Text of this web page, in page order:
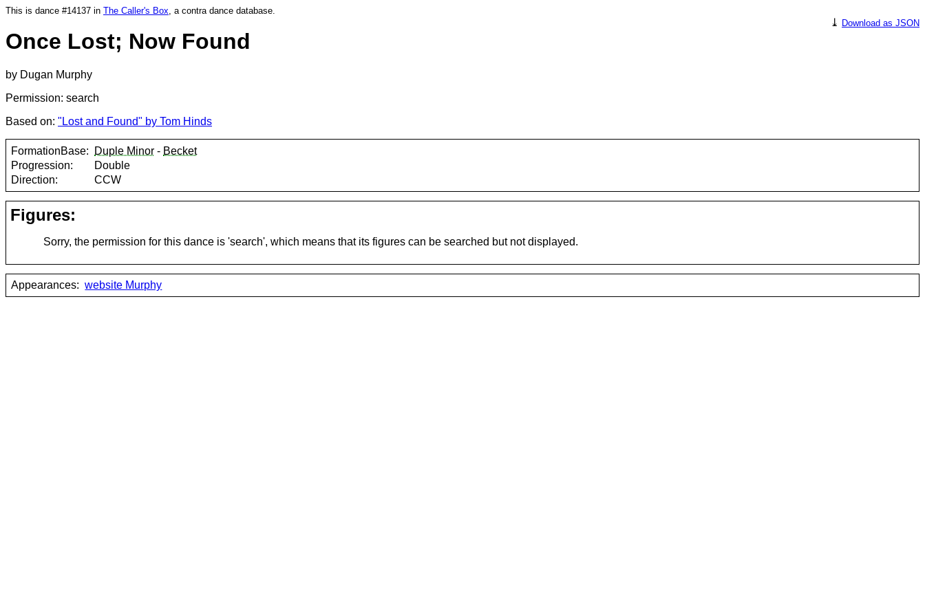
This is dance #14137 in The Caller's Box, a contra dance database.
⤓ Download as JSON
Once Lost; Now Found
by Dugan Murphy
Permission: search
Based on: "Lost and Found" by Tom Hinds
FormationBase: Duple Minor - Becket
Progression:
Double
Direction:
CCW
Figures:
Sorry, the permission for this dance is 'search', which means that its figures can be searched but not displayed.
Appearances: website Murphy